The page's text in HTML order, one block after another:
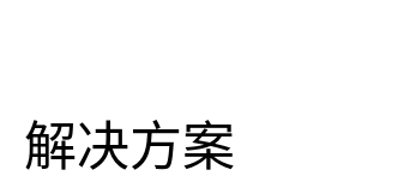
解决方案